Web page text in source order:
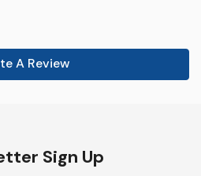
A Review
Sign Up